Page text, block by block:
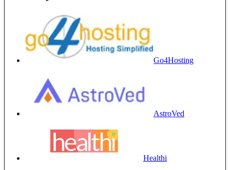
Go4Hosting
AstroVed
Healthi